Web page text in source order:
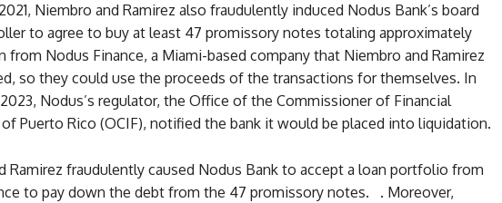
Niembro and Ramirez also fraudulently induced Nodus Bank’s board
to agree to buy at least 47 promissory notes totaling approximately
from Nodus Finance, a Miami-based company that Niembro and Ramirez
so they could use the proceeds of the transactions for themselves. In
Nodus’s regulator, the Office of the Commissioner of Financial
Puerto Rico (OCIF), notified the bank it would be placed into liquidation.
Ramirez fraudulently caused Nodus Bank to accept a loan portfolio from
to pay down the debt from the 47 promissory notes. . Moreover,